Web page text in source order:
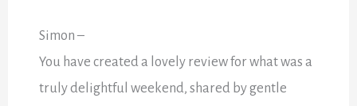
Simon –
You have created a lovely review for what was a
truly delightful weekend, shared by gentle